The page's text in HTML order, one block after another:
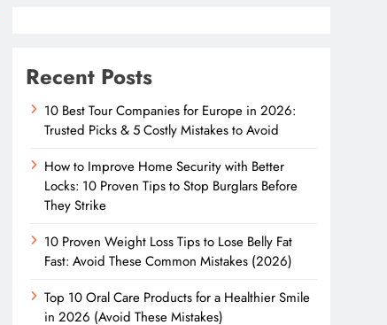
Recent Posts
10 Best Tour Companies for Europe in 2026:
Trusted Picks & 5 Costly Mistakes to Avoid
How to Improve Home Security with Better
Locks: 10 Proven Tips to Stop Burglars Before
They Strike
10 Proven Weight Loss Tips to Lose Belly Fat
Fast: Avoid These Common Mistakes (2026)
Top 10 Oral Care Products for a Healthier Smile
in 2026 (Avoid These Mistakes)